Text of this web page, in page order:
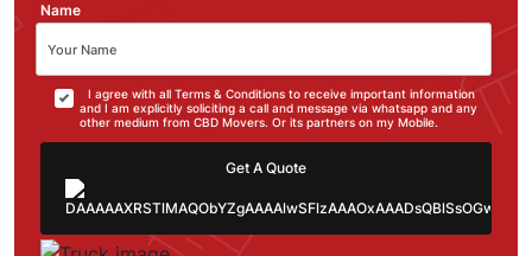
Name
I agree with all Terms & Conditions to receive important information
and I am explicitly soliciting a call and message via whatsapp and any
other medium from CBD Movers. Or its partners on my Mobile.